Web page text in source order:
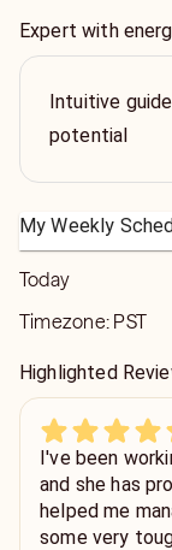
Expert with
Intuitive
potential
My Weekly
Today
Timezone: PST
Highlighted
I've been
and she has
helped me
some very